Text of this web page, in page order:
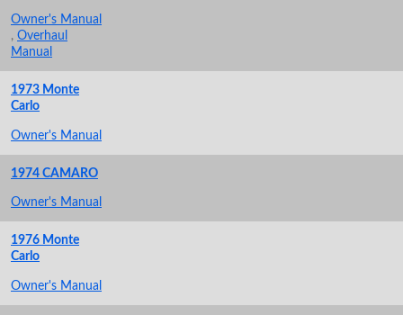
Owner's Manual
, Overhaul
Manual
1973 Monte
Carlo
Owner's Manual
1974 CAMARO
Owner's Manual
1976 Monte
Carlo
Owner's Manual